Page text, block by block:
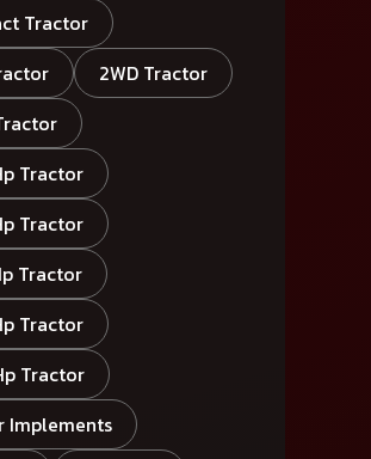
Tractor
2WD Tractor
Tractor
Tractor
Tractor
Tractor
Tractor
Implements